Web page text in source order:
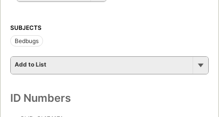
SUBJECTS
Bedbugs
Add to List
ID Numbers